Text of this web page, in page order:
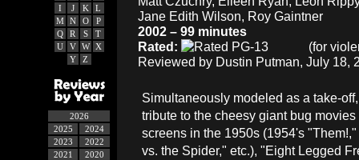
I
J K
L
M
N O
P
Q
R S
T
U
V W
X
Y
Z
2026
2025
2024
2023
2022
2021
2020
Jane Edith Wilson, Roy Gaintner
2002 – 99 minutes
Rated:
(for
Reviewed by Dustin Putman, July 18,
Simultaneously modeled as a take-
tribute to the cheesy giant bug
screens in the 1950s (1954's
vs. the Spider," etc.), "Eight Legged